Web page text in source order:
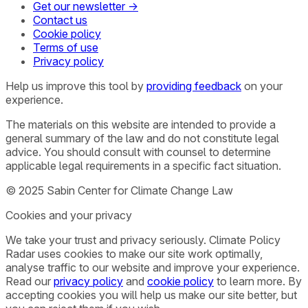
Get our newsletter →
Contact us
Cookie policy
Terms of use
Privacy policy
Help us improve this tool by providing feedback on your
experience.
The materials on this website are intended to provide a
general summary of the law and do not constitute legal
advice. You should consult with counsel to determine
applicable legal requirements in a specific fact situation.
© 2025 Sabin Center for Climate Change Law
Cookies and your privacy
We take your trust and privacy seriously. Climate Policy
Radar uses cookies to make our site work optimally,
analyse traffic to our website and improve your experience.
Read our privacy policy and cookie policy to learn more. By
accepting cookies you will help us make our site better, but